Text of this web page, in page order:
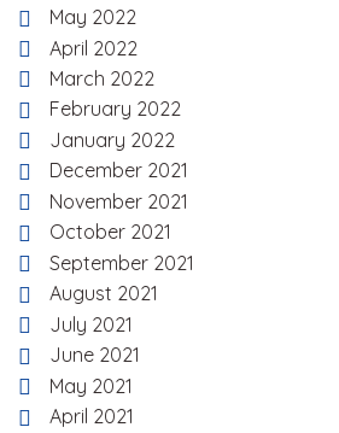
May 2022
April 2022
March 2022
February 2022
January 2022
December 2021
November 2021
October 2021
September 2021
August 2021
July 2021
June 2021
May 2021
April 2021